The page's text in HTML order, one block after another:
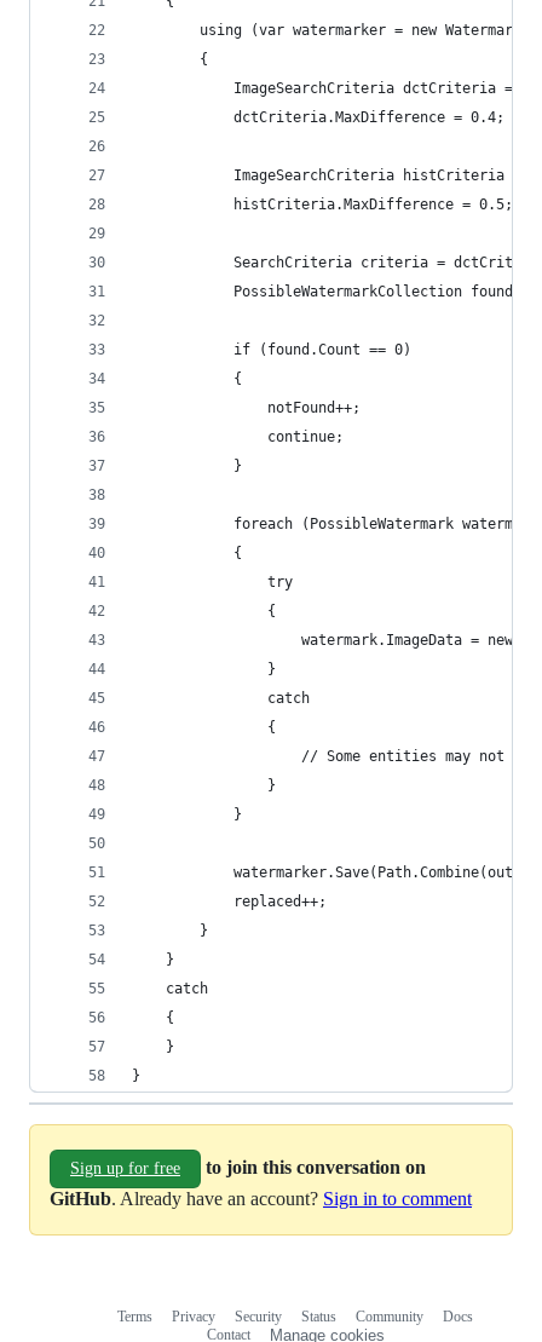
using (var watermarker = new
        {
ImageSearchCriteria dctCriteria =
            dctCriteria.MaxDifference = 0.4;
ImageSearchCriteria histCriteria =
            histCriteria.MaxDifference = 0.5;
SearchCriteria criteria =
PossibleWatermarkCollection found =
            if (found.Count == 0)
            {
                notFound++;
                continue;
            }
foreach (PossibleWatermark
            {
                try
                {
watermark.ImageData =
                }
                catch
                {
// Some entities may not
                }
            }
            replaced++;
        }
    }
    catch
    {
    }
}
Sign up for free
to join this conversation on
GitHub. Already have an account? Sign in to comment
Terms Privacy Security Status Community
Docs
Contact
Manage cookies